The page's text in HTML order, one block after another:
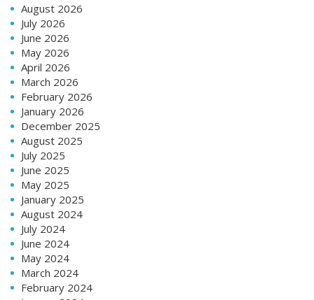
August 2026
July 2026
June 2026
May 2026
April 2026
March 2026
February 2026
January 2026
December 2025
August 2025
July 2025
June 2025
May 2025
January 2025
August 2024
July 2024
June 2024
May 2024
March 2024
February 2024